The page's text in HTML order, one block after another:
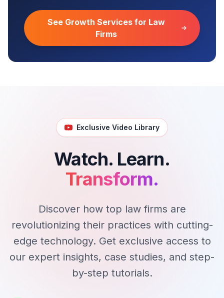
See Growth Services for Law
Firms
Exclusive Video Library
Watch. Learn.
Transform.
Discover how top law firms are
revolutionizing their practices with cutting-
edge technology. Get exclusive access to
our expert insights, case studies, and step-
by-step tutorials.